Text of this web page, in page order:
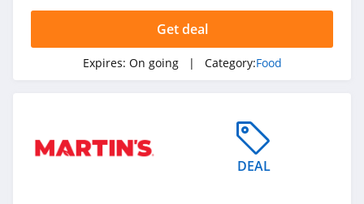
Get deal
Expires: On going | Category:Food
DEAL